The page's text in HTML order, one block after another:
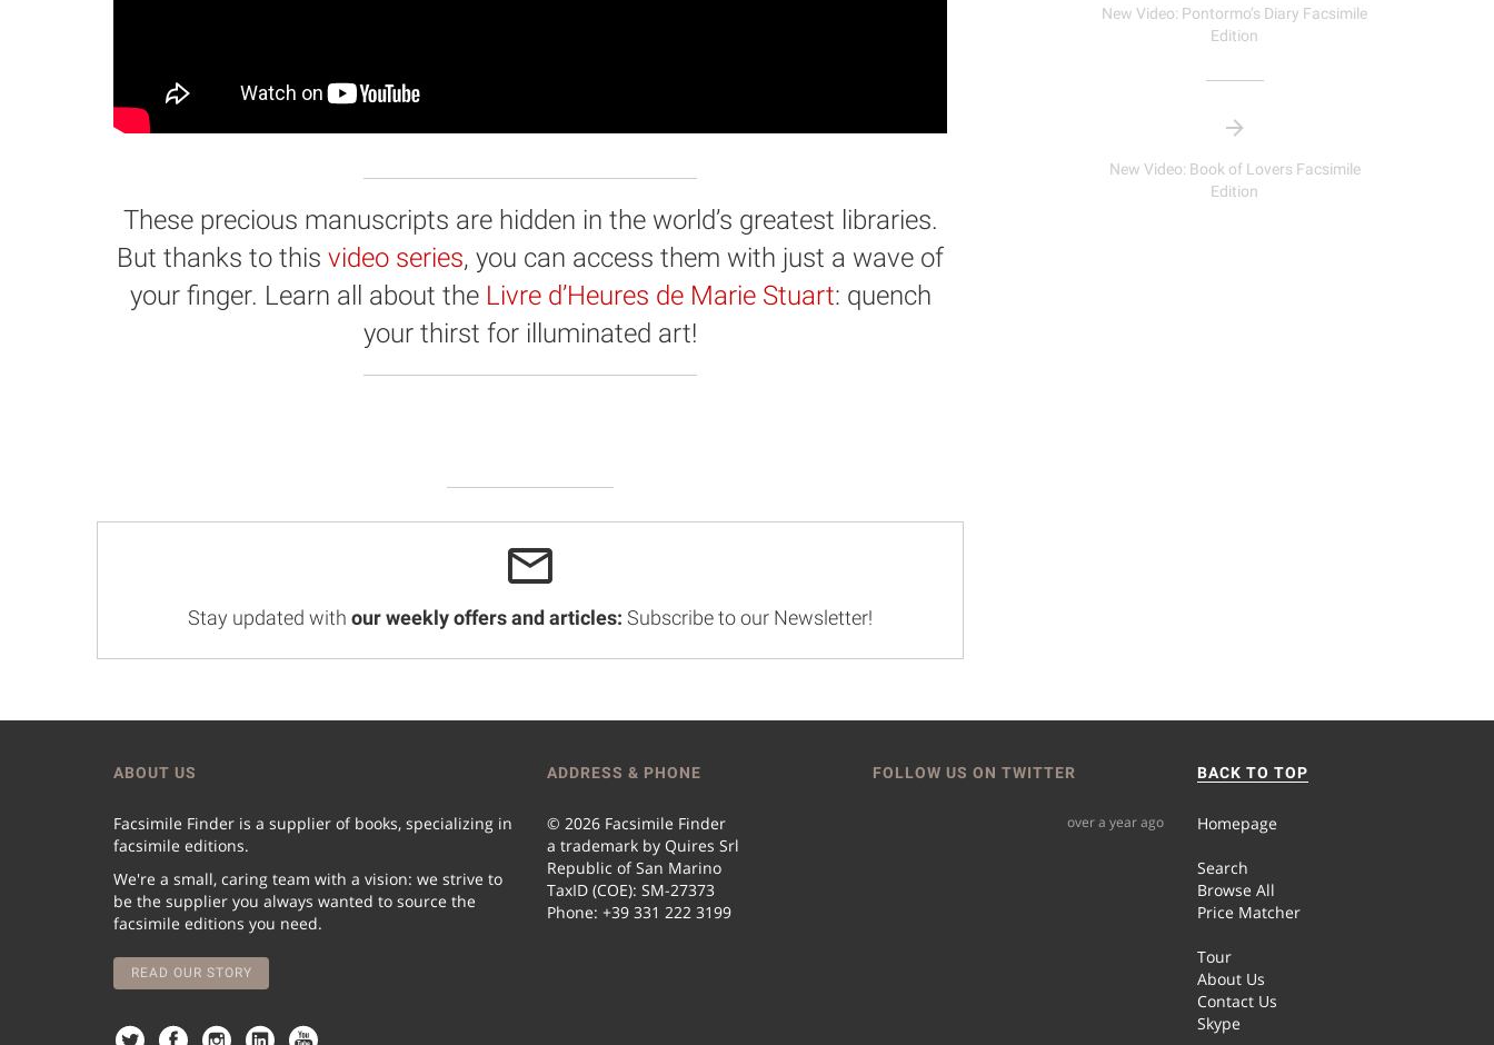
These precious manuscripts are hidden in the world’s greatest libraries.
But thanks to this video series, you can access them with just a wave of
your finger. Learn all about the Livre d’Heures de Marie Stuart: quench
your thirst for illuminated art!
Stay updated with our weekly offers and articles: Subscribe to our Newsletter!
New Video: Pontormo’s Diary Facsimile
Edition
New Video: Book of Lovers Facsimile
Edition
ABOUT US
Facsimile Finder is a supplier of books, specializing in
facsimile editions.
We're a small, caring team with a vision: we strive to
be the supplier you always wanted to source the
facsimile editions you need.
READ OUR STORY
ADDRESS & PHONE
© 2026 Facsimile Finder
a trademark by Quires Srl
Republic of San Marino
TaxID (COE): SM-27373
Phone: +39 331 222 3199
FOLLOW US ON TWITTER
over a year ago
BACK TO TOP
Homepage
Search
Browse All
Price Matcher
Tour
About Us
Contact Us
Skype